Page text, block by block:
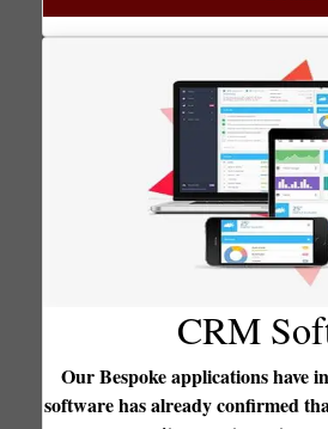
CRM
Bespoke applications have
has already confirmed that